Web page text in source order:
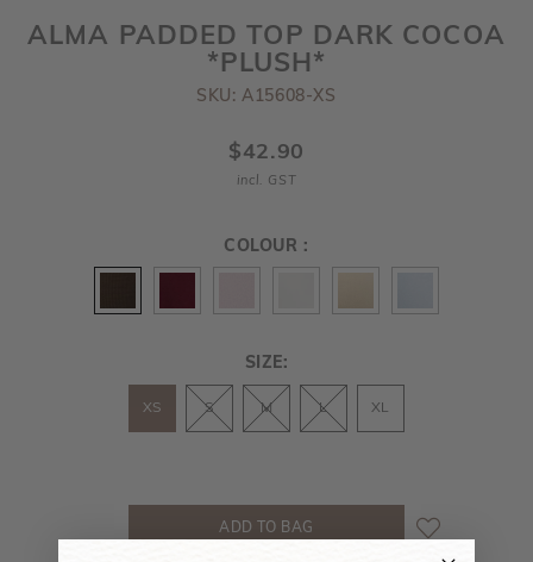
ALMA PADDED TOP DARK COCOA
*PLUSH*
SKU: A15608-XS
$42.90
incl. GST
COLOUR :
SIZE:
XS S M L XL